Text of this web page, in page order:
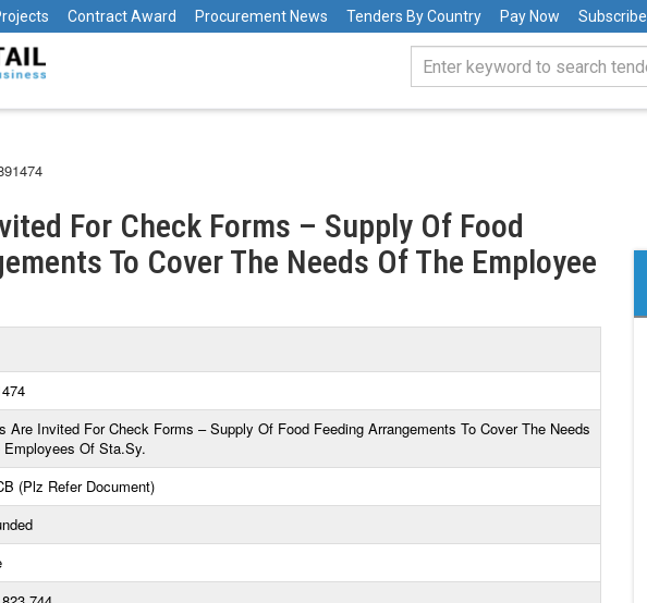
Contract Award Procurement News Tenders By Country Pay Now Subscribe
For Check Forms – Supply Of Food
To Cover The Needs Of The Employee
Are Invited For Check Forms – Supply Of Food Feeding Arrangements To Cover The Needs
Employees Of Sta.Sy.
(Plz Refer Document)